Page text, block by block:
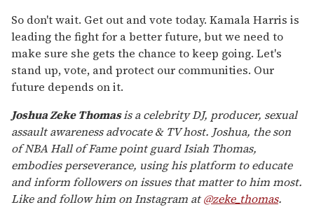
So don't wait. Get out and vote today. Kamala Harris is
leading the fight for a better future, but we need to
make sure she gets the chance to keep going. Let's
stand up, vote, and protect our communities. Our
future depends on it.
Joshua Zeke Thomasis a celebrity DJ, producer, sexual
assault awareness advocate & TV host. Joshua, the son
of NBA Hall of Fame point guard Isiah Thomas,
embodies perseverance, using his platform to educate
and inform followers on issues that matter to him most.
Like and follow him on Instagram at@zeke_thomas.